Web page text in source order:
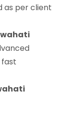
as per client
fast